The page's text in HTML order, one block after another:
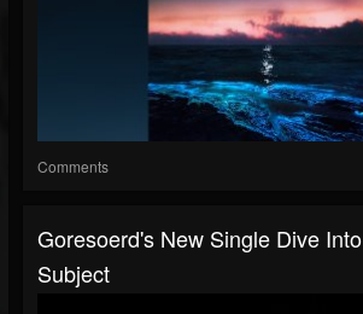
Comments
Goresoerd's New Single Dive
Subject